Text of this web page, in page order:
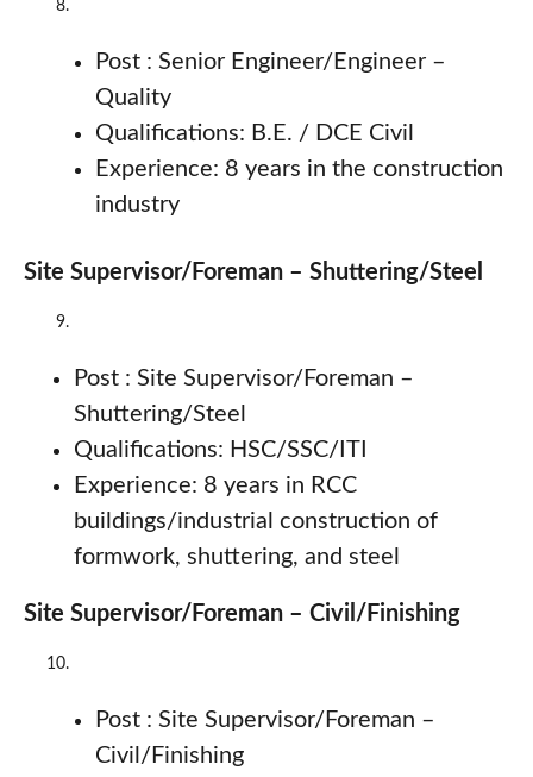
Post : Senior Engineer/Engineer –
Quality
Qualifications: B.E. / DCE Civil
Experience: 8 years in the construction
industry
Site Supervisor/Foreman – Shuttering/Steel
Post : Site Supervisor/Foreman –
Shuttering/Steel
Qualifications: HSC/SSC/ITI
Experience: 8 years in RCC
buildings/industrial construction of
formwork, shuttering, and steel
Site Supervisor/Foreman – Civil/Finishing
Post : Site Supervisor/Foreman –
Civil/Finishing